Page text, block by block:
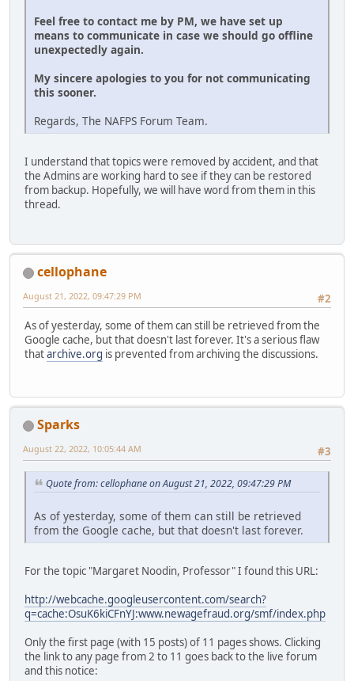
Feel free to contact me by PM, we have set up
means to communicate in case we should go offline
unexpectedly again.
My sincere apologies to you for not communicating
this sooner.
Regards, The NAFPS Forum Team.
I understand that topics were removed by accident, and that
the Admins are working hard to see if they can be restored
from backup. Hopefully, we will have word from them in this
thread.
cellophane
#2
August 21, 2022, 09:47:29 PM
As of yesterday, some of them can still be retrieved from the
Google cache, but that doesn't last forever. It's a serious flaw
thatarchive.org is prevented from archiving the discussions.
Sparks
#3
August 22, 2022, 10:05:44 AM
Quote from: cellophane on August 21, 2022, 09:47:29 PM
As of yesterday, some of them can still be retrieved
from the Google cache, but that doesn't last forever.
For the topic "Margaret Noodin, Professor" I found this URL:
http://webcache.googleusercontent.com/search?
q=cache:OsuK6kiCFnYJ:www.newagefraud.org/smf/index.php
Only the first page (with 15 posts) of 11 pages shows. Clicking
the link to any page from 2 to 11 goes back to the live forum
and this notice: